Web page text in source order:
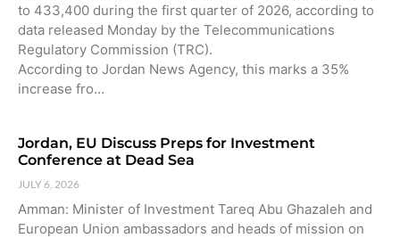
to 433,400 during the first quarter of 2026, according to
data released Monday by the Telecommunications
Regulatory Commission (TRC).
According to Jordan News Agency, this marks a 35%
increase fro…
Jordan, EU Discuss Preps for Investment
Conference at Dead Sea
JULY 6, 2026
Amman: Minister of Investment Tareq Abu Ghazaleh and
European Union ambassadors and heads of mission on